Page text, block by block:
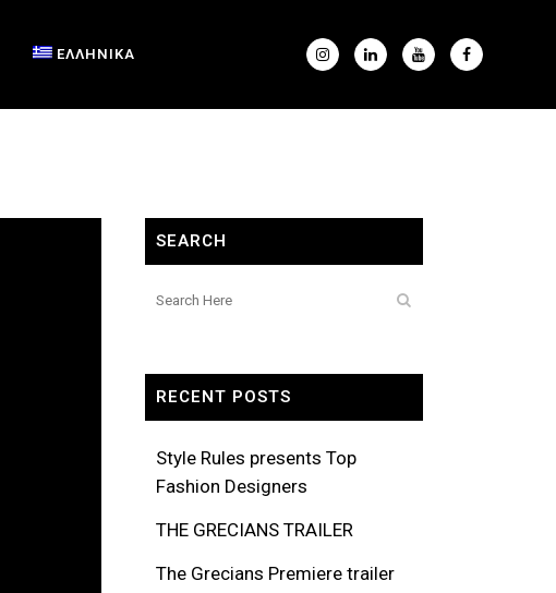
ΕΛΛΗΝΙΚΑ
SEARCH
RECENT POSTS
Style Rules presents Top
Fashion Designers
THE GRECIANS TRAILER
The Grecians Premiere trailer